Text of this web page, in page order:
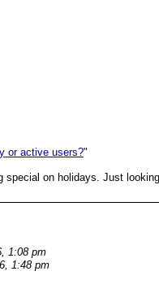
or active users?"
on holidays. Just
1:08 pm
1:48 pm